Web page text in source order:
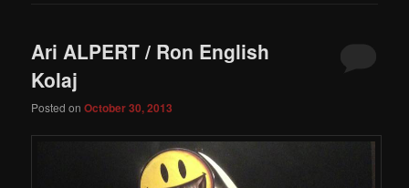
Ari ALPERT / Ron English
Kolaj
Posted onOctober 30, 2013